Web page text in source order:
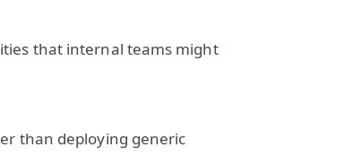
that internal teams might
than deploying generic